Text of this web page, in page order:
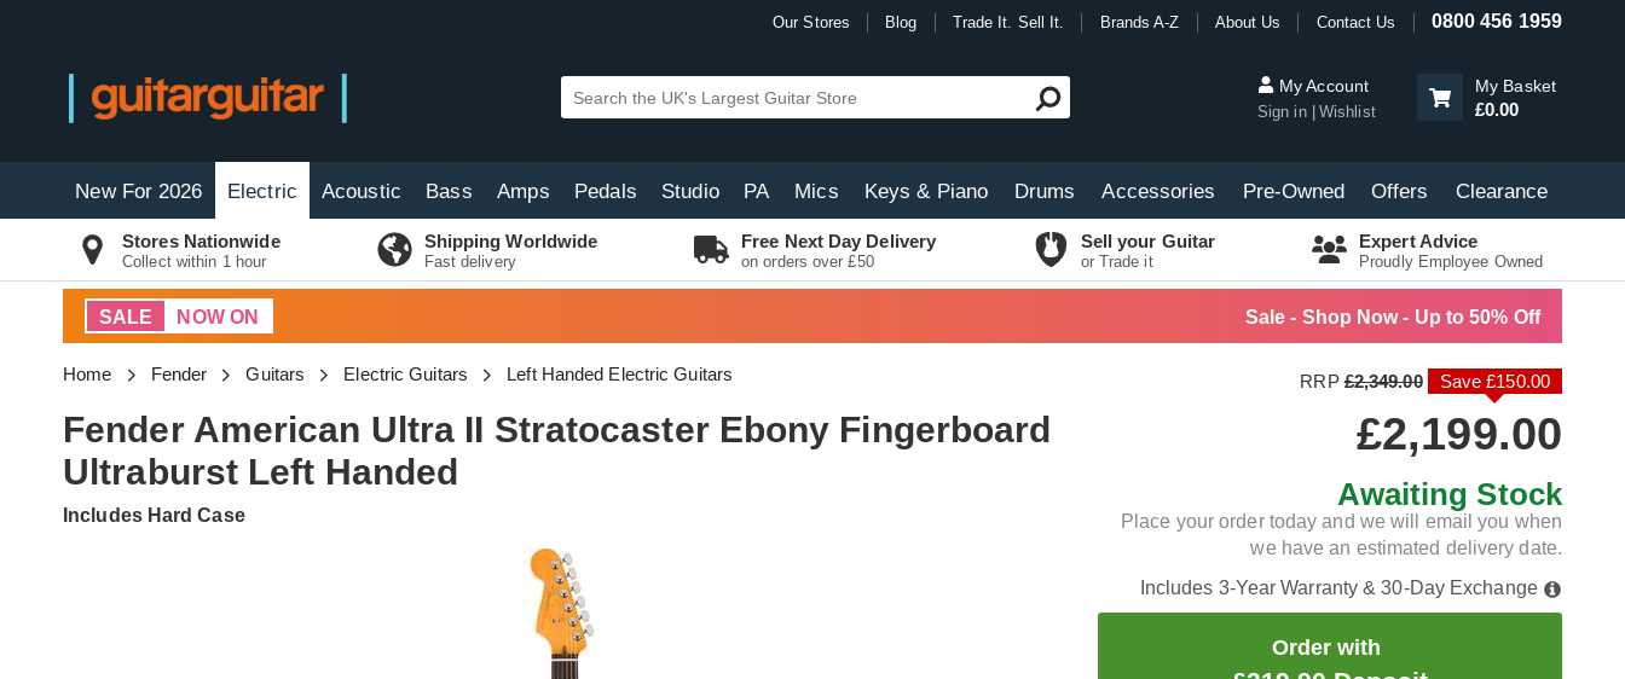
Our Stores Blog Trade It. Sell It. Brands A-Z About Us Contact Us 0800 456 1959
My Account
Sign in Wishlist
My Basket
£0.00
New For 2026 Electric Acoustic Bass Amps Pedals Studio PA Mics Keys & Piano Drums Accessories Pre-Owned Offers Clearance
Stores Nationwide
Collect within 1 hour
Shipping Worldwide
Fast delivery
Free Next Day Delivery
on orders over £50
Sell your Guitar
or Trade it
Expert Advice
Proudly Employee Owned
SALE NOW ON Sale - Shop Now - Up to 50% Off
Home Fender Guitars Electric Guitars Left Handed Electric Guitars
Fender American Ultra II Stratocaster Ebony Fingerboard
Ultraburst Left Handed
Includes Hard Case
RRP£2,349.00 Save £150.00
£2,199.00
Awaiting Stock
Place your order today and we will email you when
we have an estimated delivery date.
Includes 3-Year Warranty & 30-Day Exchange
Order with